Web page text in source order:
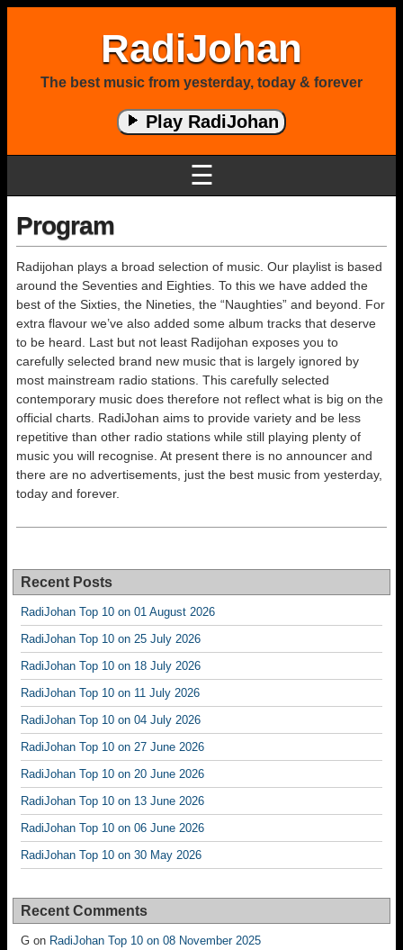
RadiJohan
The best music from yesterday, today & forever
Play RadiJohan
☰
Program
Radijohan plays a broad selection of music. Our playlist is based
around the Seventies and Eighties. To this we have added the
best of the Sixties, the Nineties, the “Naughties” and beyond. For
extra flavour we’ve also added some album tracks that deserve
to be heard. Last but not least Radijohan exposes you to
carefully selected brand new music that is largely ignored by
most mainstream radio stations. This carefully selected
contemporary music does therefore not reflect what is big on the
official charts. RadiJohan aims to provide variety and be less
repetitive than other radio stations while still playing plenty of
music you will recognise. At present there is no announcer and
there are no advertisements, just the best music from yesterday,
today and forever.
Recent Posts
RadiJohan Top 10 on 01 August 2026
RadiJohan Top 10 on 25 July 2026
RadiJohan Top 10 on 18 July 2026
RadiJohan Top 10 on 11 July 2026
RadiJohan Top 10 on 04 July 2026
RadiJohan Top 10 on 27 June 2026
RadiJohan Top 10 on 20 June 2026
RadiJohan Top 10 on 13 June 2026
RadiJohan Top 10 on 06 June 2026
RadiJohan Top 10 on 30 May 2026
Recent Comments
G on RadiJohan Top 10 on 08 November 2025